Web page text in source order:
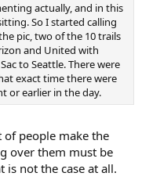
actually, and in this
So I started calling
pic, two of the 10 trails
and United with
to Seattle. There were
exact time there were
or earlier in the day.
people make the
over them must be
not the case at all.